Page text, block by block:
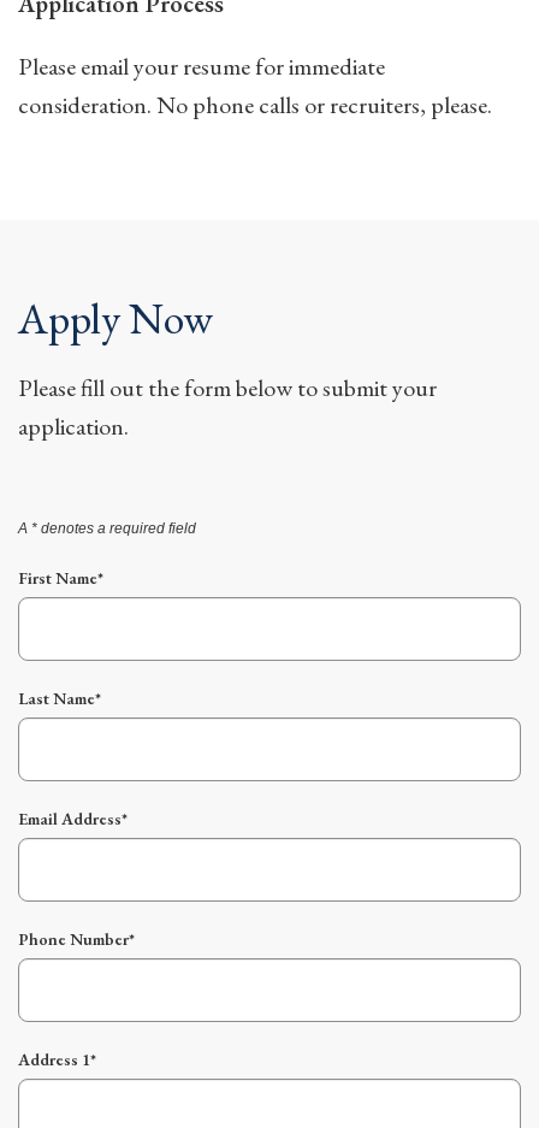
Please email your resume for immediate
consideration. No phone calls or recruiters, please.
Apply Now
Please fill out the form below to submit your
application.
A * denotes a required field
First Name*
Last Name*
Email Address*
Phone Number*
Address 1*